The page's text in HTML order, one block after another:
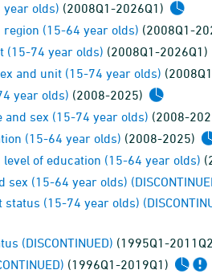
olds) (2008Q1-2026Q1)
(15-64 year olds) (2008Q1-
(15-74 year olds) (2008Q1-2026Q1)
and unit (15-74 year olds)
year olds) (2008-2025)
sex (15-74 year olds) (2008-
(15-64 year olds) (2008-2025)
of education (15-64 year olds)
(15-64 year olds)
(15-74 year olds)
(DISCONTINUED) (1995Q1-
(1996Q1-2019Q1)